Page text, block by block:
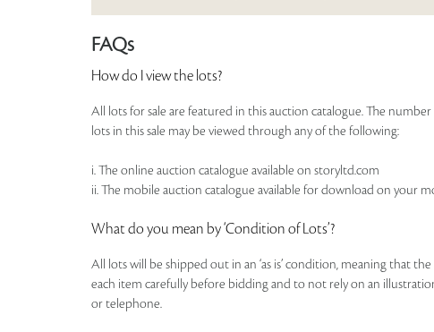
FAQs
How do I view the lots?
All lots for sale are featured in this auction catalogue. The
lots in this sale may be viewed through any of the following:
i. The online auction catalogue available on storyltd.com
ii. The mobile auction catalogue available for download on your
What do you mean by ‘Condition of Lots’?
All lots will be shipped out in an ‘as is’ condition, meaning that
each item carefully before bidding and to not rely on an
or telephone.